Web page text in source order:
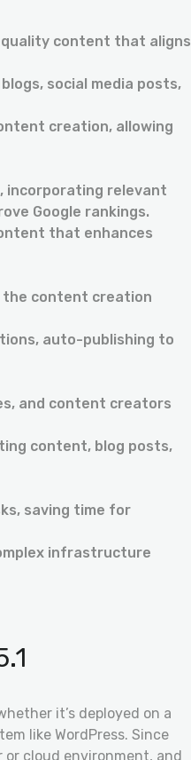
quality content that aligns
social media posts,
creation, allowing
incorporating relevant
Google rankings.
that enhances
the content creation
auto-publishing to
and content creators
content, blog posts,
saving time for
infrastructure
it’s deployed on a
like WordPress. Since
or cloud environment, and